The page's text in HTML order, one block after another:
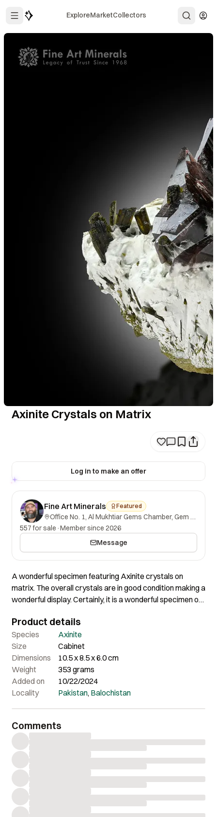
ExploreMarketCollectors
Axinite Crystals on Matrix
Log in to make an offer
Fine Art Minerals Featured
Office No. 1, Al Mukhtiar Gems Chamber, Gem Street, Namak Mandi, Peshawar, Khyber Pakhtunkhwa, 25000, Pakistan.
557 for sale ·Member since 2026
Message
A wonderful specimen featuring Axinite crystals on
matrix. The overall crystals are in good condition making a
wonderful display. Certainly, it is a wonderful specimen of
Product details
Species
Axinite
Size
Cabinet
Dimensions
10.5 x 8.5 x 6.0 cm
Weight
353 grams
Added on
10/22/2024
Locality
Pakistan, Balochistan
Comments